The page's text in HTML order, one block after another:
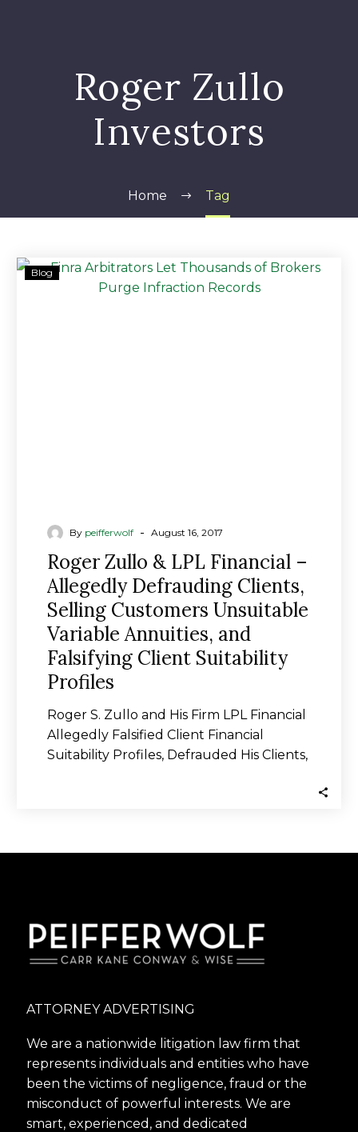
Roger Zullo
Investors
Home Tag
Roger
Zullo
Annuities,
Falsifying
Client
Suitability
Profiles
Blog
By peifferwolf - August 16, 2017
Roger Zullo & LPL Financial –
Allegedly Defrauding Clients,
Selling Customers Unsuitable
Variable Annuities, and
Falsifying Client Suitability
Profiles
Roger S. Zullo and His Firm LPL Financial
Allegedly Falsified Client Financial
Suitability Profiles, Defrauded His Clients,
ATTORNEY ADVERTISING
We are a nationwide litigation law firm that
represents individuals and entities who have
been the victims of negligence, fraud or the
misconduct of powerful interests. We are
smart, experienced, and dedicated